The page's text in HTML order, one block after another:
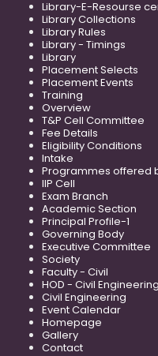
Library-E-Resourse
Library Collections
Library Rules
Library - Timings
Library
Placement Selects
Placement Events
Training
Overview
T&P Cell Committee
Fee Details
Eligibility Conditions
Intake
Programmes offered
IIP Cell
Exam Branch
Academic Section
Principal Profile-1
Governing Body
Executive Committee
Society
Faculty - Civil
HOD - Civil Engineering
Civil Engineering
Event Calendar
Homepage
Gallery
Contact